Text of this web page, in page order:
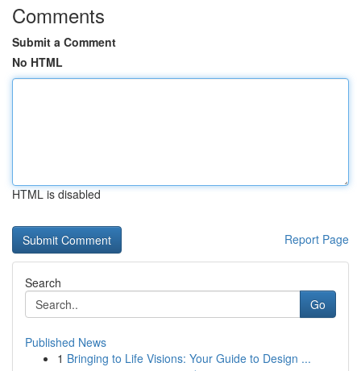
Comments
Submit a Comment
No HTML
HTML is disabled
Report Page
Search
Go
Published News
1 Bringing to Life Visions: Your Guide to Design ...